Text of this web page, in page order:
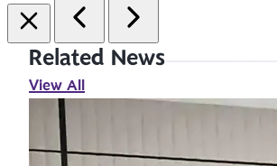
Related News
View All